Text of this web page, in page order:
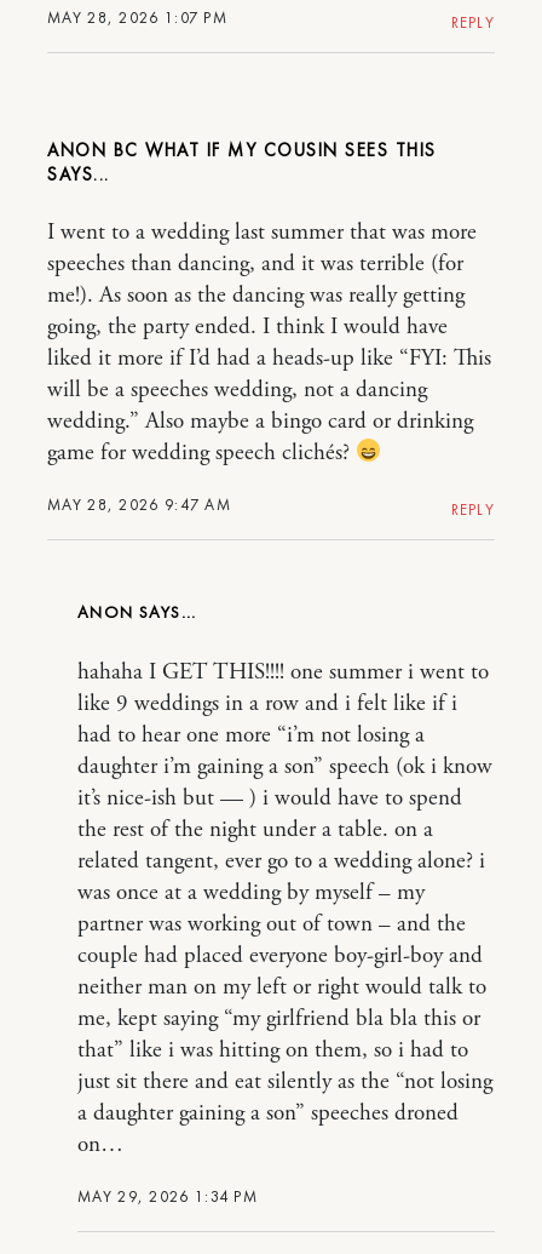
MAY 28, 2026 1:07 PM REPLY
ANON BC WHAT IF MY COUSIN SEES THIS
MAY 28, 2026 9:47 AM
I went to a wedding last summer that was more
speeches than dancing, and it was terrible (for
me!). As soon as the dancing was really getting
going, the party ended. I think I would have
liked it more if I’d had a heads-up like “FYI: This
will be a speeches wedding, not a dancing
wedding.” Also maybe a bingo card or drinking
game for wedding speech clichés?
REPLY
ANON
MAY 29, 2026 1:34 PM
hahaha I GET THIS!!!! one summer i went to
like 9 weddings in a row and i felt like if i
had to hear one more “i’m not losing a
daughter i’m gaining a son” speech (ok i know
it’s nice-ish but — ) i would have to spend
the rest of the night under a table. on a
related tangent, ever go to a wedding alone? i
was once at a wedding by myself – my
partner was working out of town – and the
couple had placed everyone boy-girl-boy and
neither man on my left or right would talk to
me, kept saying “my girlfriend bla bla this or
that” like i was hitting on them, so i had to
just sit there and eat silently as the “not losing
a daughter gaining a son” speeches droned
on…